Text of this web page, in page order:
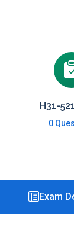
H31-
0
Exam